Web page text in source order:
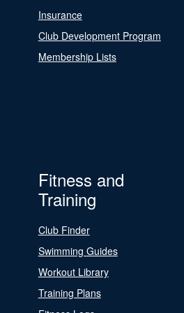
Insurance
Club Development Program
Membership Lists
Fitness and
Training
Club Finder
Swimming Guides
Workout Library
Training Plans